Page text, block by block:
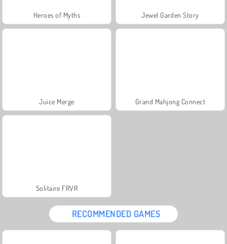
Heroes of Myths Jewel Garden Story
Juice Merge Grand Mahjong Connect
Solitaire FRVR
RECOMMENDED GAMES